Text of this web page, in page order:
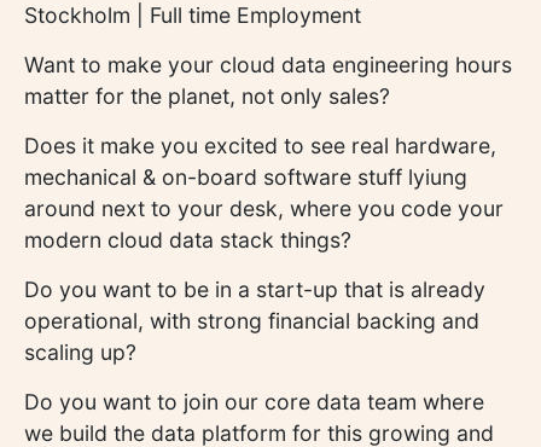
Stockholm | Full time Employment
Want to make your cloud data engineering hours
matter for the planet, not only sales?
Does it make you excited to see real hardware,
mechanical & on-board software stuff lyiung
around next to your desk, where you code your
modern cloud data stack things?
Do you want to be in a start-up that is already
operational, with strong financial backing and
scaling up?
Do you want to join our core data team where
we build the data platform for this growing and